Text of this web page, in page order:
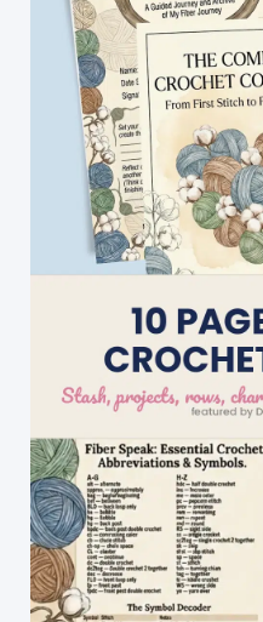
Adorable
Cascade
Stitch
Baby
Blanket